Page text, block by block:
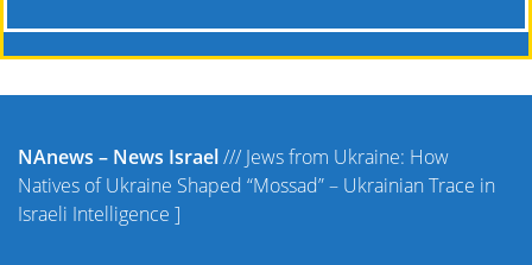
NAnews – News Israel/// Jews from Ukraine: How
Natives of Ukraine Shaped “Mossad” – Ukrainian Trace in
Israeli Intelligence ]